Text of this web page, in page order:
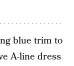
blue trim to
A-line dress